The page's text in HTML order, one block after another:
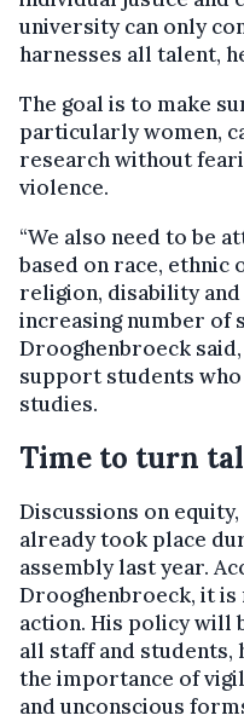
university can only
harnesses all talent,
The goal is to make
particularly women,
research without
violence.
“We also need to be
based on race, ethnic
religion, disability
increasing number of
Drooghenbroeck
support students
studies.
Time to turn
Discussions on
already took place
assembly last year.
Drooghenbroeck, it
action. His policy will
all staff and students,
the importance of
and unconscious